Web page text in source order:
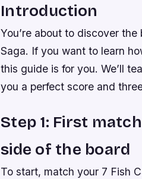
Introduction
You’re about to discover
Saga. If you want to learn
this guide is for you. We’ll
you a perfect score and
Step 1: First
side of the board
To start, match your 7 Fish